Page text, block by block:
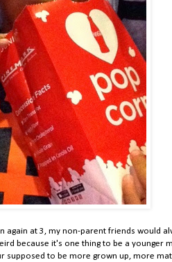
again at 3, my non-parent friends would
because it's one thing to be a younger
supposed to be more grown up, more